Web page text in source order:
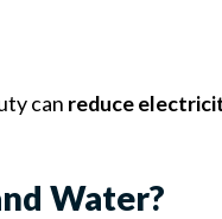
can reduce
Water?